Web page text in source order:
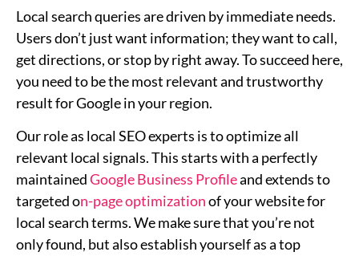
Local search queries are driven by immediate needs.
Users don’t just want information; they want to call,
get directions, or stop by right away. To succeed here,
you need to be the most relevant and trustworthy
result for Google in your region.
Our role as local SEO experts is to optimize all
relevant local signals. This starts with a perfectly
maintainedGoogle Business Profileand extends to
targeted on-page optimizationof your website for
local search terms. We make sure that you’re not
only found, but also establish yourself as a top